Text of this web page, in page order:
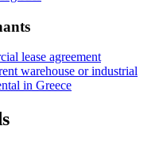
lease agreement
warehouse or industrial
in Greece